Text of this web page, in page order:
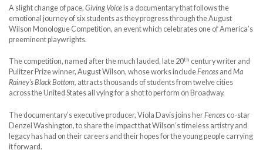
A slight change of pace, Giving Voiceis a documentary that follows the
emotional journey of six students as they progress through the August
Wilson Monologue Competition, an event which celebrates one of America’s
preeminent playwrights.
The competition, named after the much lauded, late 20th century writer and
Pulitzer Prize winner, August Wilson, whose works includeFences and Ma
Rainey’s Black Bottom, attracts thousands of students from twelve cities
across the United States all vying for a shot to perform on Broadway.
The documentary’s executive producer, Viola Davis joins herFences co-star
Denzel Washington, to share the impact that Wilson’s timeless artistry and
legacy has had on their careers and their hopes for the young people carrying
it forward.